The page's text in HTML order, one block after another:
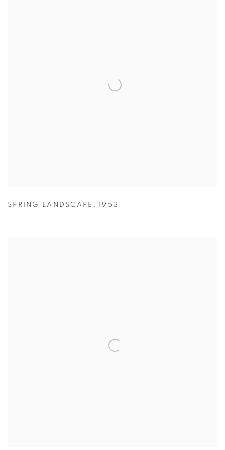
SPRING LANDSCAPE , 1953